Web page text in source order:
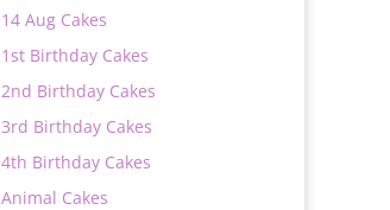
14 Aug Cakes
1st Birthday Cakes
2nd Birthday Cakes
3rd Birthday Cakes
4th Birthday Cakes
Animal Cakes